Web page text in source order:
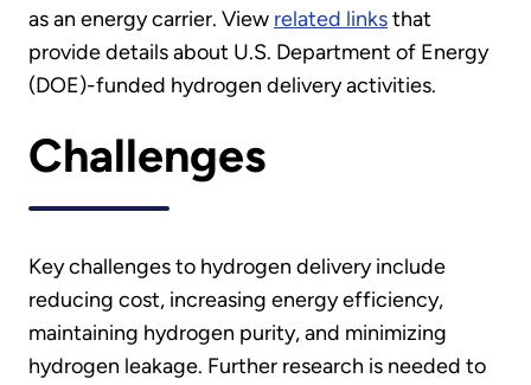
as an energy carrier. View related linksthat
provide details about U.S. Department of Energy
(DOE)-funded hydrogen delivery activities.
Challenges
Key challenges to hydrogen delivery include
reducing cost, increasing energy efficiency,
maintaining hydrogen purity, and minimizing
hydrogen leakage. Further research is needed to